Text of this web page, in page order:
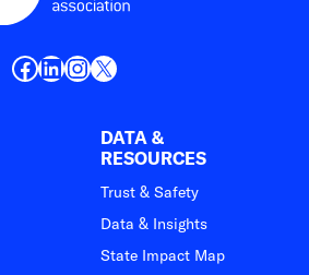
Facebook
LinkedIn
Instagram
X
DATA &
RESOURCES
Trust & Safety
Data & Insights
State Impact Map